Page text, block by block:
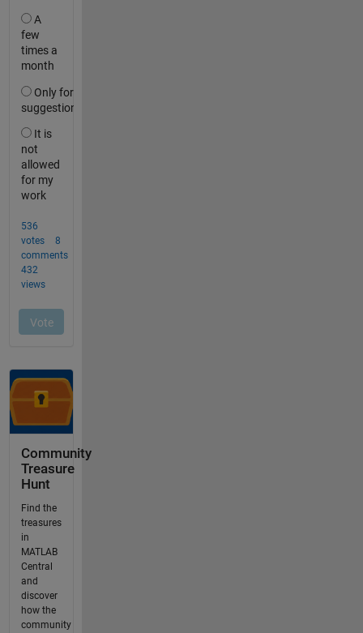
Community
Treasure
Hunt
Find the
treasures
in
MATLAB
Central
and
discover
how the
community